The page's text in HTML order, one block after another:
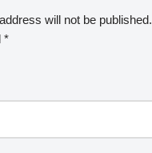
will not be published.
*